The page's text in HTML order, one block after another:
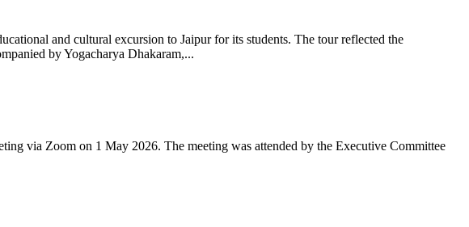
and cultural excursion to Jaipur for its students. The tour reflected the
by Yogacharya Dhakaram,...
via Zoom on 1 May 2026. The meeting was attended by the Executive Committee